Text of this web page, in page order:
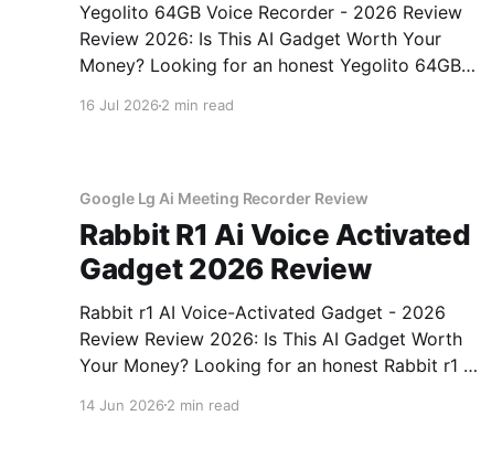
Yegolito 64GB Voice Recorder - 2026 Review
Review 2026: Is This AI Gadget Worth Your
Money? Looking for an honest Yegolito 64GB
16 Jul 2026 2 min read
Google Lg Ai Meeting Recorder Review
Rabbit R1 Ai Voice Activated
Gadget 2026 Review
Rabbit r1 AI Voice-Activated Gadget - 2026
Review Review 2026: Is This AI Gadget Worth
Your Money? Looking for an honest Rabbit r1 AI
You've come to the right place. As part of
14 Jun 2026 2 min read